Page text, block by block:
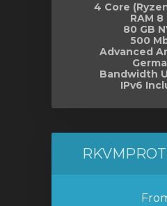
4 Core
RAM 8
80 GB
500
Advanced
Bandwidth
IPv6